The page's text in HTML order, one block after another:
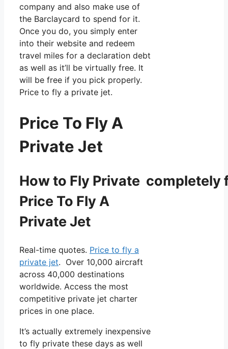
company and also make use of
the Barclaycard to spend for it.
Once you do, you simply enter
into their website and redeem
travel miles for a declaration debt
as well as it’ll be virtually free. It
will be free if you pick properly.
Price to fly a private jet.
Price To Fly A
Private Jet
How to Fly Private completely
Price To Fly A
Private Jet
Real-time quotes. Price to fly a
private jet. Over 10,000 aircraft
across 40,000 destinations
worldwide. Access the most
competitive private jet charter
prices in one place.
It’s actually extremely inexpensive
to fly private these days as well